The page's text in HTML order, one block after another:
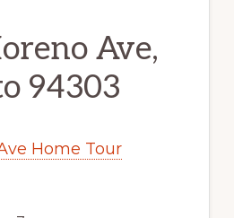
Ave,
94303
Home Tour